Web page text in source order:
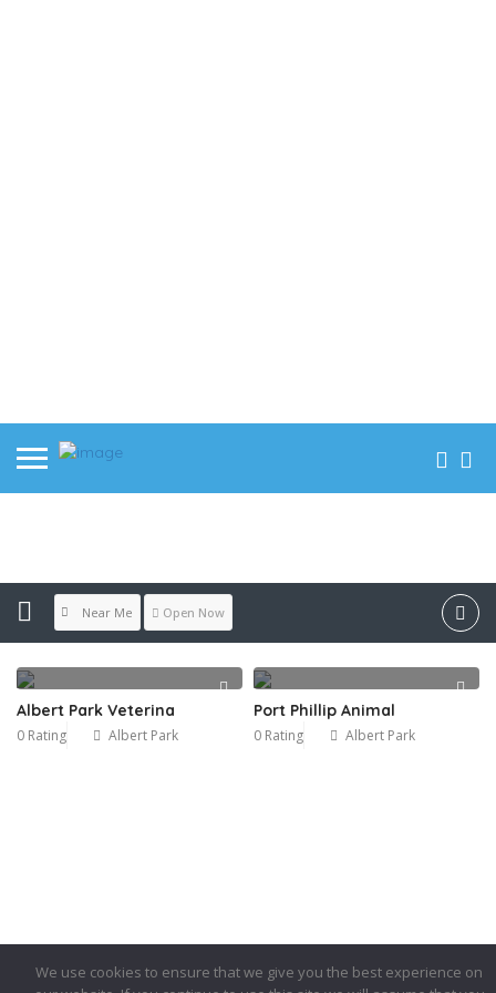
Near Me Open Now
Albert Park Veterina
0 Rating Albert Park
Port Phillip Animal
0 Rating Albert Park
We use cookies to ensure that we give you the best experience on